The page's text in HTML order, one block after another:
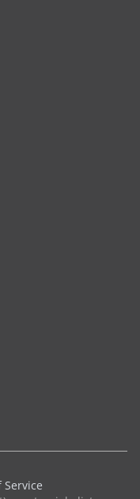
Service